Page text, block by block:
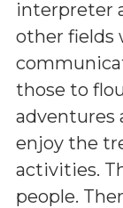
interpreter
other fields
those to
adventures
enjoy the
activities.
people.